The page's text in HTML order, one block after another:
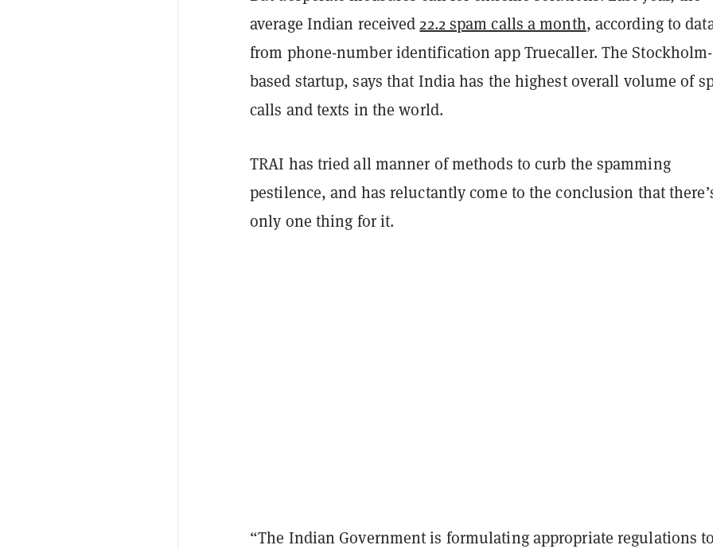
average Indian received 22.2 spam calls a month, according to
from phone-number identification app Truecaller. The Stockholm-
based startup, says that India has the highest overall volume of
calls and texts in the world.
TRAI has tried all manner of methods to curb the spamming
pestilence, and has reluctantly come to the conclusion that
only one thing for it.
“The Indian Government is formulating appropriate regulations to